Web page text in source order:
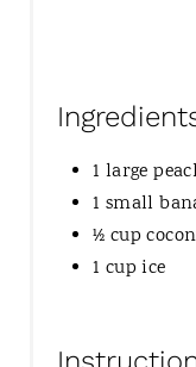
1 large
1 small
½ cup
1 cup ice